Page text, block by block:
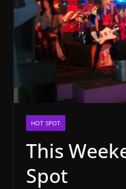
HOT SPOT
This
Spot